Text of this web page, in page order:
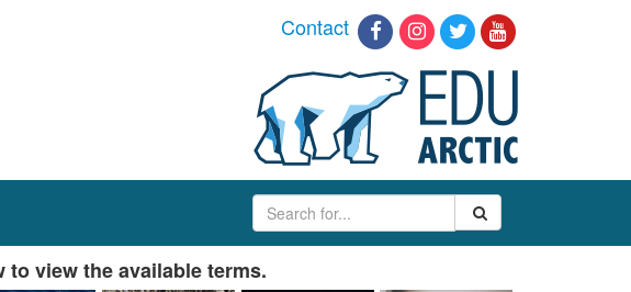
Contact
view the available terms.